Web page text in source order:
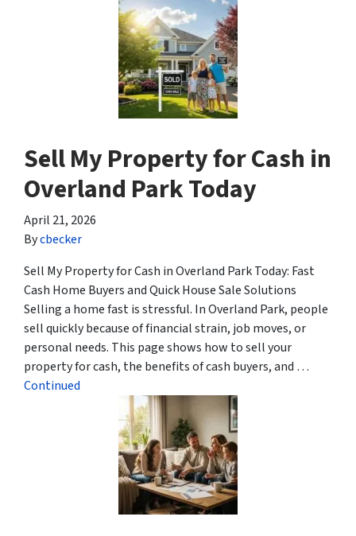
Sell My Property for Cash in
Overland Park Today
April 21, 2026
Bycbecker
Sell My Property for Cash in Overland Park Today: Fast
Cash Home Buyers and Quick House Sale Solutions
Selling a home fast is stressful. In Overland Park, people
sell quickly because of financial strain, job moves, or
personal needs. This page shows how to sell your
property for cash, the benefits of cash buyers, and …
Continued